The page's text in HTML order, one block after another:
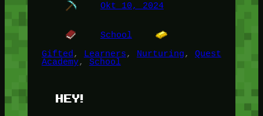
Okt 10, 2024
School
Gifted , Learners, Nurturing, Quest
Academy, School
HEY!